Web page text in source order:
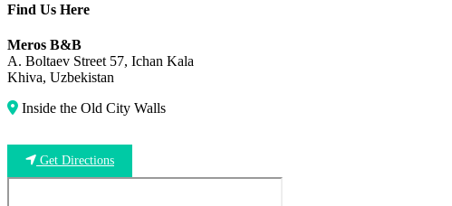
Find Us Here
Meros B&B
A. Boltaev Street 57, Ichan Kala
Khiva, Uzbekistan
Inside the Old City Walls
Get Directions